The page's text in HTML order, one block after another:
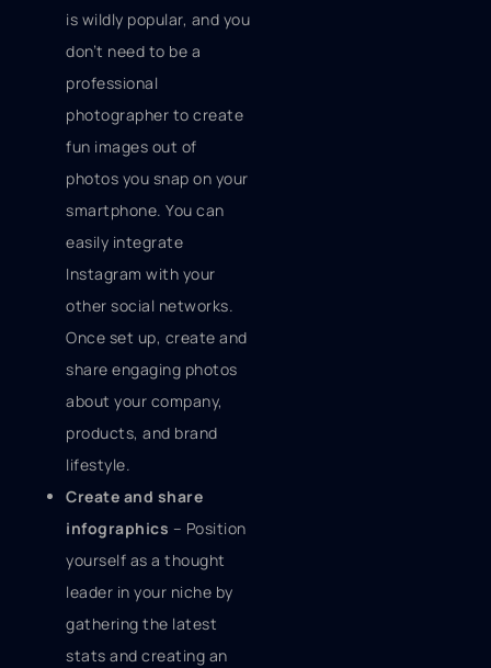
is wildly popular, and you
don’t need to be a
professional
photographer to create
fun images out of
photos you snap on your
smartphone. You can
easily integrate
Instagram with your
other social networks.
Once set up, create and
share engaging photos
about your company,
products, and brand
lifestyle.
Create and share
infographics – Position
yourself as a thought
leader in your niche by
gathering the latest
stats and creating an